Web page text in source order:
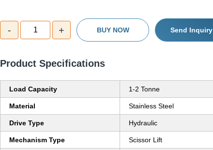
- 1 + BUY NOW Send Inquiry
Product Specifications
Load Capacity 1-2 Tonne
Material Stainless Steel
Drive Type Hydraulic
Mechanism Type Scissor Lift